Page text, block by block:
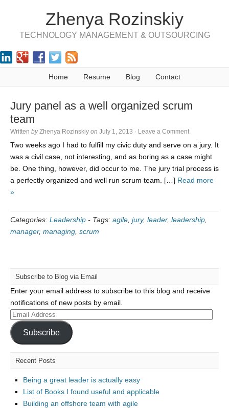
Zhenya Rozinskiy
TECHNOLOGY MANAGEMENT & OUTSOURCING
Home Resume Blog Contact
Jury panel as a well organized scrum
team
Written by Zhenya Rozinskiy on July 1, 2013 · Leave a Comment
Two weeks ago I had to fulfill my civic duty and serve on a jury. It
was a civil case, not interesting, and as boring as a case might
be. One thing, however, did occur to me. The jury trial process is
a perfectly organized and well run scrum team. […] Read more
»
Categories: Leadership - Tags: agile jury, leader, leadership
manager, managing scrum
Subscribe to Blog via Email
Enter your email address to subscribe to this blog and receive
notifications of new posts by email.
Email
Address
Subscribe
Recent Posts
Being a great leader is actually easy
List of Books I found useful and applicable
Building an offshore team with agile